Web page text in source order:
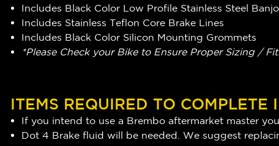
Includes Black Color Low Profile Stainless Steel
Includes Stainless Teflon Core Brake Lines
Includes Black Color Silicon Mounting Grommets
*Please Check your Bike to Ensure Proper Sizing /
ITEMS REQUIRED TO COMPLETE
If you intend to use a Brembo aftermarket master
Dot 4 Brake fluid will be needed. We suggest